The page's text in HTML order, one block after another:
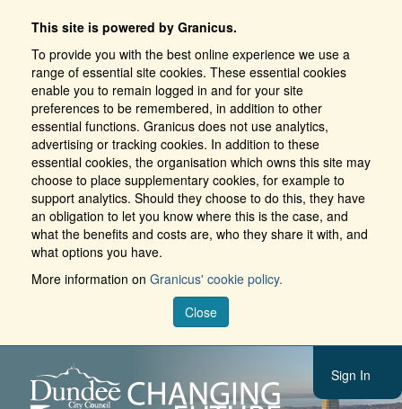
This site is powered by Granicus.
To provide you with the best online experience we use a
range of essential site cookies. These essential cookies
enable you to remain logged in and for your site
preferences to be remembered, in addition to other
essential functions. Granicus does not use analytics,
advertising or tracking cookies. In addition to these
essential cookies, the organisation which owns this site may
choose to place supplementary cookies, for example to
support analytics. Should they choose to do this, they have
an obligation to let you know where this is the case, and
what the benefits and costs are, who they share it with, and
what options you have.
More information on Granicus' cookie policy.
Close
Sign In